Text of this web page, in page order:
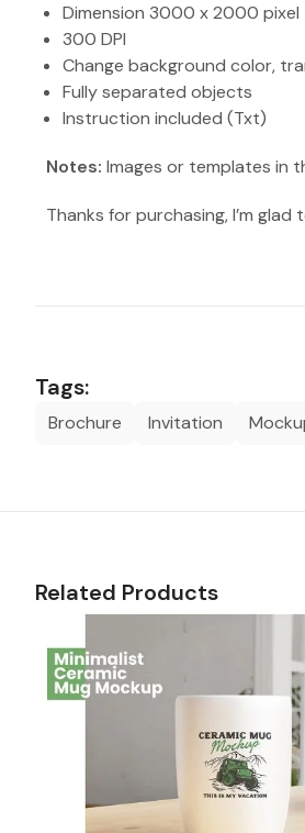
Dimension 3000 x 2000 pixel
300 DPI
Change background color,
Fully separated objects
Instruction included (Txt)
Notes: Images or templates in
Thanks for purchasing, I’m
Tags:
Brochure Invitation
Related Products